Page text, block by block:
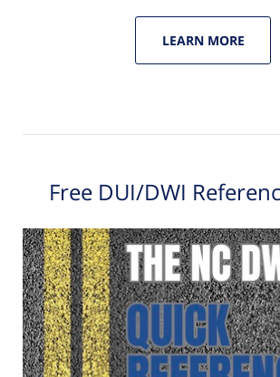
LEARN MORE
Free DUI/DWI